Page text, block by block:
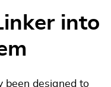
into
been designed to